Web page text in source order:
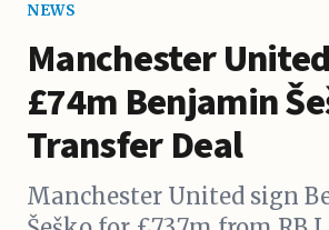
NEWS
Manchester
£74m Benjamin
Transfer Deal
Manchester United sign